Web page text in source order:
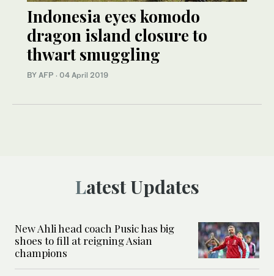
Indonesia eyes komodo
dragon island closure to
thwart smuggling
BY AFP · 04 April 2019
Latest Updates
New Ahli head coach Pusic has big
shoes to fill at reigning Asian
champions